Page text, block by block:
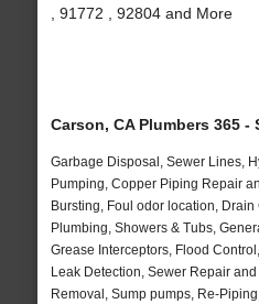
, 91772 , 92804 and More
Carson, CA Plumbers 365 -
Garbage Disposal, Sewer Lines,
Pumping, Copper Piping Repair
Bursting, Foul odor location,
Plumbing, Showers & Tubs,
Grease Interceptors, Flood
Leak Detection, Sewer Repair
Removal, Sump pumps, Re-